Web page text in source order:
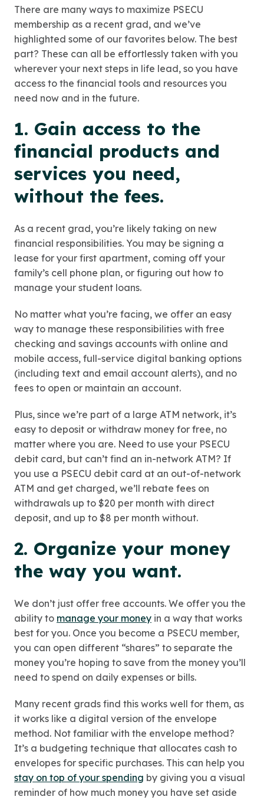
There are many ways to maximize PSECU
membership as a recent grad, and we’ve
highlighted some of our favorites below. The best
part? These can all be effortlessly taken with you
wherever your next steps in life lead, so you have
access to the financial tools and resources you
need now and in the future.
1. Gain access to the
financial products and
services you need,
without the fees.
As a recent grad, you’re likely taking on new
financial responsibilities. You may be signing a
lease for your first apartment, coming off your
family’s cell phone plan, or figuring out how to
manage your student loans.
No matter what you’re facing, we offer an easy
way to manage these responsibilities with free
checking and savings accounts with online and
mobile access, full-service digital banking options
(including text and email account alerts), and no
fees to open or maintain an account.
Plus, since we’re part of a large ATM network, it’s
easy to deposit or withdraw money for free, no
matter where you are. Need to use your PSECU
debit card, but can’t find an in-network ATM? If
you use a PSECU debit card at an out-of-network
ATM and get charged, we’ll rebate fees on
withdrawals up to $20 per month with direct
deposit, and up to $8 per month without.
2. Organize your money
the way you want.
We don’t just offer free accounts. We offer you the
ability to manage your money in a way that works
best for you. Once you become a PSECU member,
you can open different “shares” to separate the
money you’re hoping to save from the money you’ll
need to spend on daily expenses or bills.
Many recent grads find this works well for them, as
it works like a digital version of the envelope
method. Not familiar with the envelope method?
It’s a budgeting technique that allocates cash to
envelopes for specific purchases. This can help you
stay on top of your spending by giving you a visual
reminder of how much money you have set aside